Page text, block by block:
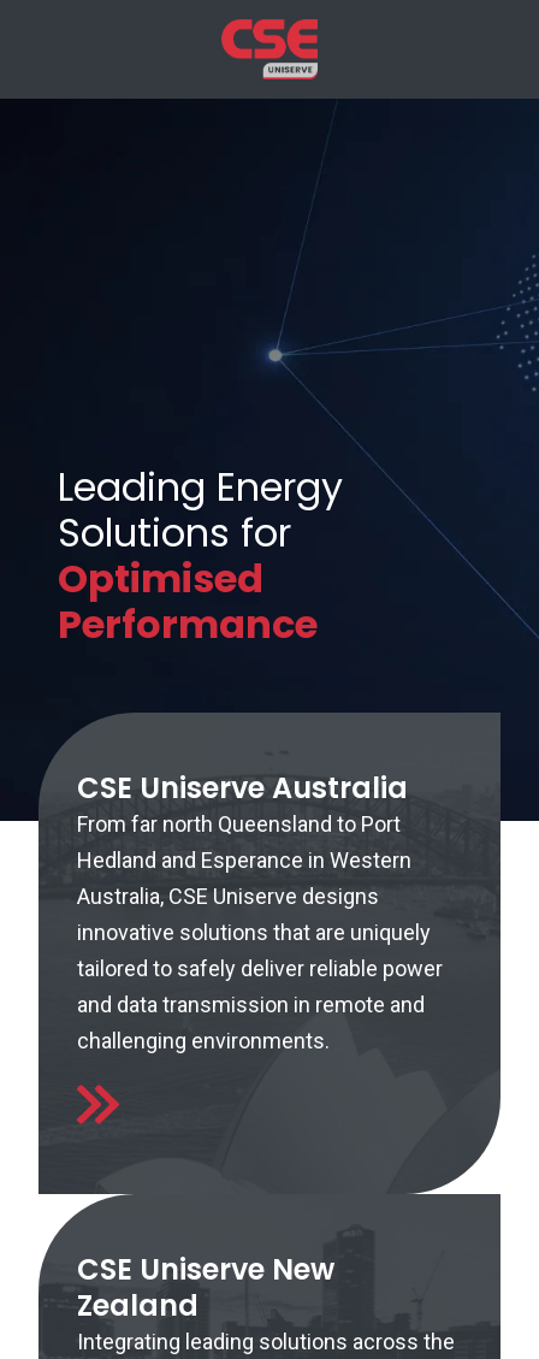
Leading Energy
Solutions for
Optimised
Performance
CSE Uniserve Australia
From far north Queensland to Port
Hedland and Esperance in Western
Australia, CSE Uniserve designs
innovative solutions that are uniquely
tailored to safely deliver reliable power
and data transmission in remote and
challenging environments.
CSE Uniserve New
Zealand
Integrating leading solutions across the